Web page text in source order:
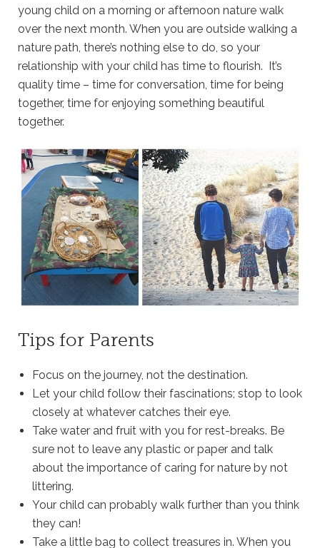
young child on a morning or afternoon nature walk
over the next month. When you are outside walking a
nature path, there’s nothing else to do, so your
relationship with your child has time to flourish. It’s
quality time – time for conversation, time for being
together, time for enjoying something beautiful
together.
Tips for Parents
Focus on the journey, not the destination.
Let your child follow their fascinations; stop to look
closely at whatever catches their eye.
Take water and fruit with you for rest-breaks. Be
sure not to leave any plastic or paper and talk
about the importance of caring for nature by not
littering.
Your child can probably walk further than you think
they can!
Take a little bag to collect treasures in. When you